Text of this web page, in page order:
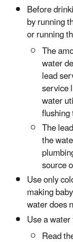
Before
by running
or running
The
water
lead
service
water
The
the
source
Use only
making
water does
Use a
Read